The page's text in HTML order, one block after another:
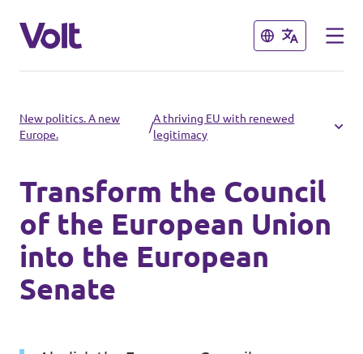
Close
Select a language
Volt in other countries
🇩🇪 Volt Deutschland
Close
Policies
About Volt
People
News
New politics. A new
Europe.
/
A thriving EU with renewed
legitimacy
Transform the Council
of the European Union
into the European
Senate